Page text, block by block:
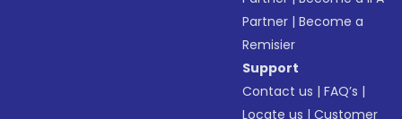
Partner |Become a
Remisier
Support
Contact us |FAQ’s |
Locate us |Customer